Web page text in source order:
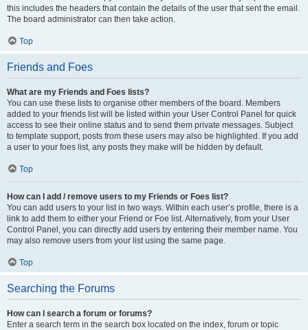
this includes the headers that contain the details of the user that sent the email.
The board administrator can then take action.
Top
Friends and Foes
What are my Friends and Foes lists?
You can use these lists to organise other members of the board. Members
added to your friends list will be listed within your User Control Panel for quick
access to see their online status and to send them private messages. Subject
to template support, posts from these users may also be highlighted. If you add
a user to your foes list, any posts they make will be hidden by default.
Top
How can I add / remove users to my Friends or Foes list?
You can add users to your list in two ways. Within each user’s profile, there is a
link to add them to either your Friend or Foe list. Alternatively, from your User
Control Panel, you can directly add users by entering their member name. You
may also remove users from your list using the same page.
Top
Searching the Forums
How can I search a forum or forums?
Enter a search term in the search box located on the index, forum or topic